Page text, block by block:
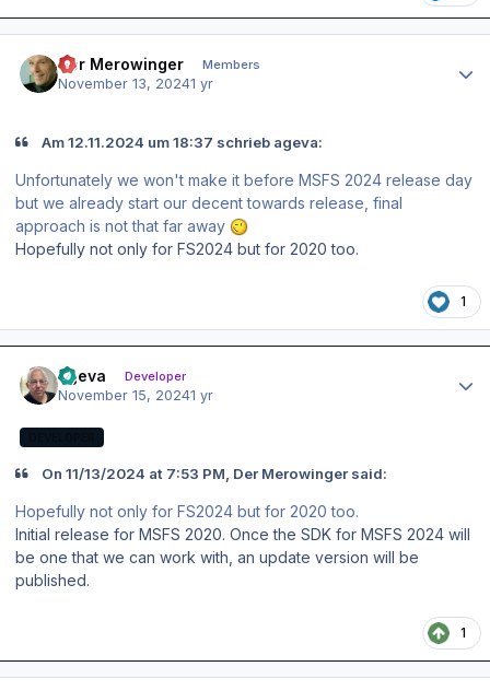
Der Merowinger Members
November 13, 20241 yr
Am 12.11.2024 um 18:37 schrieb ageva:
Unfortunately we won't make it before MSFS 2024 release day
but we already start our decent towards release, final
approach is not that far away
Hopefully not only for FS2024 but for 2020 too.
1
ageva Developer
November 15, 20241 yr
On 11/13/2024 at 7:53 PM, Der Merowinger said:
Hopefully not only for FS2024 but for 2020 too.
Initial release for MSFS 2020. Once the SDK for MSFS 2024 will
be one that we can work with, an update version will be
published.
1